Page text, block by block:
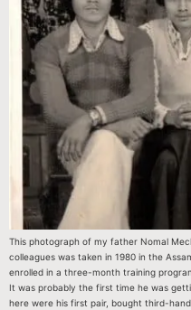
This photograph of my father Nomal
colleagues was taken in 1980 in the
enrolled in a three-month training
It was probably the first time he was
here were his first pair, bought third-